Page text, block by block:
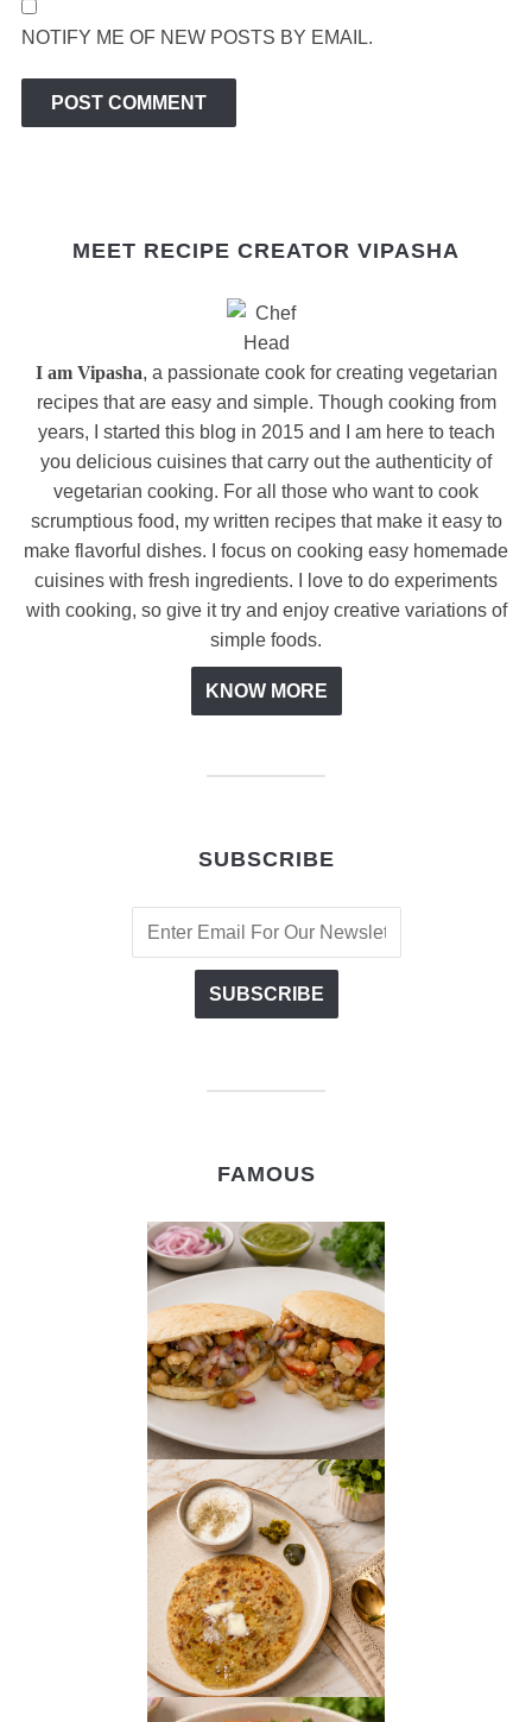
NOTIFY ME OF NEW POSTS BY EMAIL.
MEET RECIPE CREATOR VIPASHA
I am Vipasha, a passionate cook for creating vegetarian
recipes that are easy and simple. Though cooking from
years, I started this blog in 2015 and I am here to teach
you delicious cuisines that carry out the authenticity of
vegetarian cooking. For all those who want to cook
scrumptious food, my written recipes that make it easy to
make flavorful dishes. I focus on cooking easy homemade
cuisines with fresh ingredients. I love to do experiments
with cooking, so give it try and enjoy creative variations of
simple foods.
KNOW MORE
SUBSCRIBE
FAMOUS